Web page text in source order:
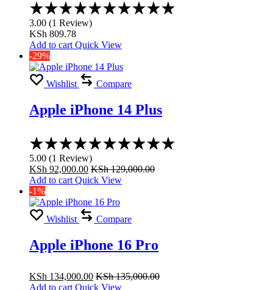
3.00 (1 Review)
KSh 809.78
Add to cart Quick View
-29%
Wishlist Compare
Apple iPhone 14 Plus
5.00 (1 Review)
KSh 92,000.00 KSh129,000.00
Add to cart Quick View
-1%
Wishlist Compare
Apple iPhone 16 Pro
KSh 134,000.00 KSh135,000.00
Add to cart Quick View